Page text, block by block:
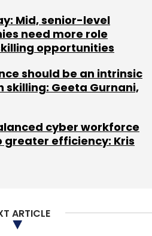
Cloud AI
Data Center
Mid, senior-level
need more role
opportunities
should be an intrinsic
skilling: Geeta Gurnani,
cyber workforce
greater efficiency: Kris
ARTICLE